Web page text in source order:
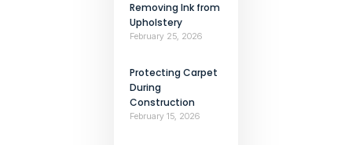
Removing Ink from
Upholstery
February 25, 2026
Protecting Carpet
During
Construction
February 15, 2026